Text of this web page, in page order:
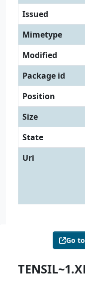
Go
Issued
Mimetype
Modified
Package id
Position
Size
State
Uri